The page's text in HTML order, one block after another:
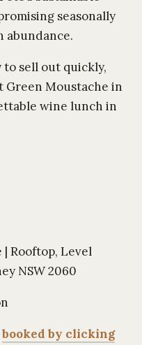
seasonally
abundance.
to sell out quickly,
Green Moustache in
wine lunch in
Rooftop, Level
NSW 2060
booked by clicking